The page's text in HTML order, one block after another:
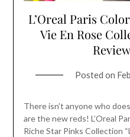
L’Oreal Paris
Vie En Rose
Posted on
There isn’t anyone who
are the new reds! L’Oreal
Riche Star Pinks Collection